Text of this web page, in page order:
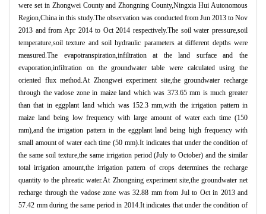
were set in Zhongwei County and Zhongning County,Ningxia Hui Autonomous
Region,China in this study.The observation was conducted from Jun 2013 to Nov
2013 and from Apr 2014 to Oct 2014 respectively.The soil water pressure,soil
temperature,soil texture and soil hydraulic parameters at different depths were
measured.The evapotranspiration,infiltration at the land surface and the
evaporation,infiltration on the groundwater table were calculated using the
oriented flux method.At Zhongwei experiment site,the groundwater recharge
through the vadose zone in maize land which was 373.65 mm is much greater
than that in eggplant land which was 152.3 mm,with the irrigation pattern in
maize land being low frequency with large amount of water each time (150
mm),and the irrigation pattern in the eggplant land being high frequency with
small amount of water each time (50 mm).It indicates that under the condition of
the same soil texture,the same irrigation period (July to October) and the similar
total irrigation amount,the irrigation pattern of crops determines the recharge
quantity to the phreatic water.At Zhongning experiment site,the groundwater net
recharge through the vadose zone was 32.88 mm from Jul to Oct in 2013 and
57.42 mm during the same period in 2014.It indicates that under the condition of